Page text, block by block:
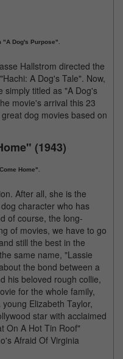
Dog's Purpose".
Hallstrom directed the
A Dog's Tale". Now,
simply titled as "A Dog's
movie's arrival this 23
dog movies based on
(1943)
Home".
After all, she is the
character who has
of course, the long-
of movies, we have to go
still the best in the
same name, "Lassie
the bond between a
his beloved rough collie,
for the whole family,
Elizabeth Taylor,
star with acclaimed
On A Hot Tin Roof"
Afraid Of Virginia